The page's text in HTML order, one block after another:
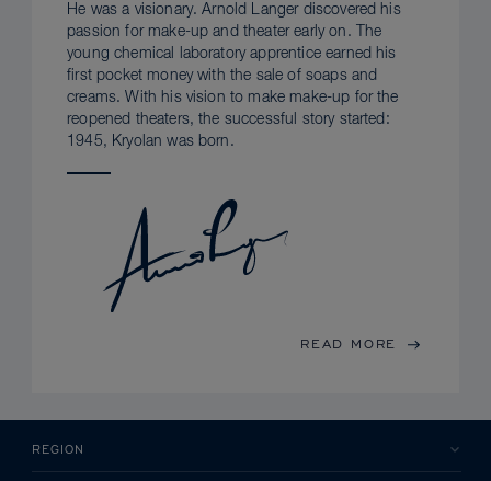
He was a visionary. Arnold Langer discovered his
passion for make-up and theater early on. The
young chemical laboratory apprentice earned his
first pocket money with the sale of soaps and
creams. With his vision to make make-up for the
reopened theaters, the successful story started:
1945, Kryolan was born.
READ MORE
REGION